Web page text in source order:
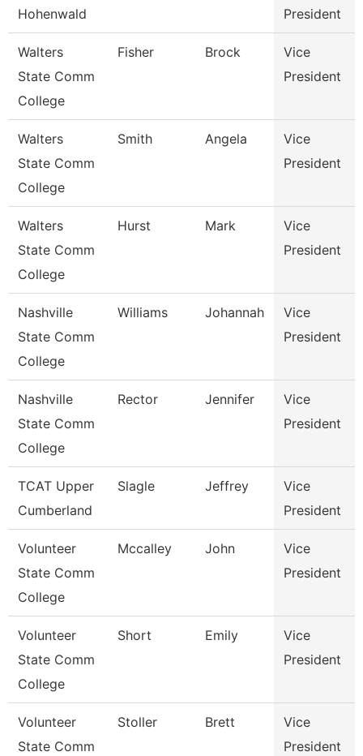
Hohenwald President
Walters
State Comm
College
Fisher Brock
Vice
President
Walters
State Comm
College
Smith Angela
Vice
President
Walters
State Comm
College
Hurst Mark
Vice
President
Nashville
State Comm
College
Williams Johannah
Vice
President
Nashville
State Comm
College
Rector Jennifer
Vice
President
TCAT Upper
Cumberland
Slagle Jeffrey
Vice
President
Volunteer
State Comm
College
Mccalley John
Vice
President
Volunteer
State Comm
College
Short Emily
Vice
President
Volunteer
State Comm
Stoller Brett
Vice
President